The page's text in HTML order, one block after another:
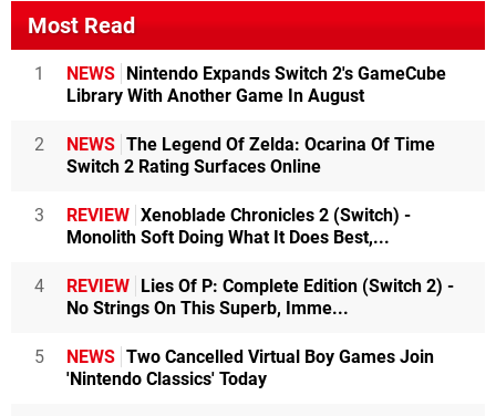
Most Read
1 NEWS
Nintendo Expands Switch 2's GameCube
Library With Another Game In August
2 NEWS The Legend Of Zelda: Ocarina Of Time
Switch 2 Rating Surfaces Online
3 REVIEW Xenoblade Chronicles 2 (Switch) -
Monolith Soft Doing What It Does Best,...
4 REVIEW
Lies Of P: Complete Edition (Switch 2) -
No Strings On This Superb, Imme...
5 NEWS Two Cancelled Virtual Boy Games Join
'Nintendo Classics' Today